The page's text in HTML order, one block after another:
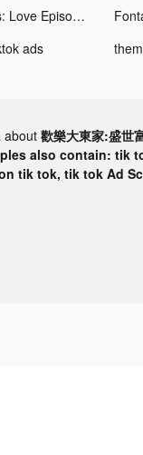
Tabou Stories: Love Episodes tiktok ads
ads
about 歡樂大東家:盛世
also contain: tik
tik tok, tik tok Ad